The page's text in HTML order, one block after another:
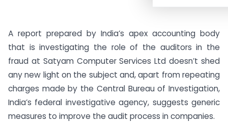
A report prepared by India’s apex accounting body
that is investigating the role of the auditors in the
fraud at Satyam Computer Services Ltd doesn’t shed
any new light on the subject and, apart from repeating
charges made by the Central Bureau of Investigation,
India’s federal investigative agency, suggests generic
measures to improve the audit process in companies.